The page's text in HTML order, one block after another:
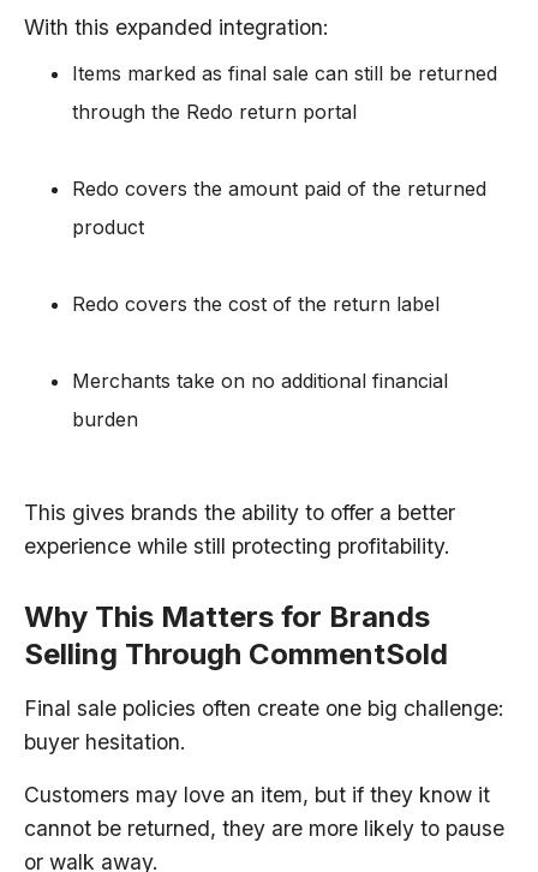
With this expanded integration:
Items marked as final sale can still be returned
through the Redo return portal
Redo covers the amount paid of the returned
product
Redo covers the cost of the return label
Merchants take on no additional financial
burden
This gives brands the ability to offer a better
experience while still protecting profitability.
Why This Matters for Brands
Selling Through CommentSold
Final sale policies often create one big challenge:
buyer hesitation.
Customers may love an item, but if they know it
cannot be returned, they are more likely to pause
or walk away.